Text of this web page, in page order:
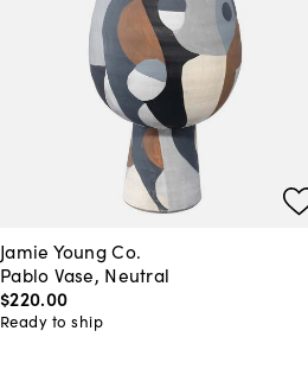
Jamie Young Co.
Pablo Vase, Neutral
$220.00
Ready to ship